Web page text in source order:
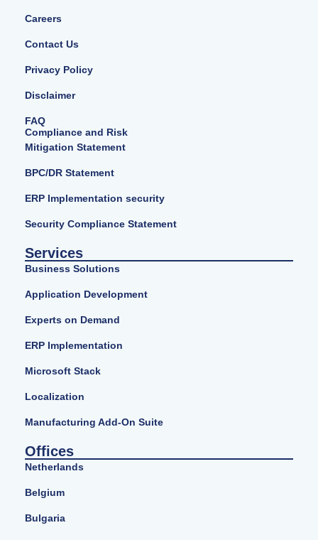
Careers
Contact Us
Privacy Policy
Disclaimer
FAQ
Compliance and Risk
Mitigation Statement
BPC/DR Statement
ERP Implementation security
Security Compliance Statement
Services
Business Solutions
Application Development
Experts on Demand
ERP Implementation
Microsoft Stack
Localization
Manufacturing Add-On Suite
Offices
Netherlands
Belgium
Bulgaria